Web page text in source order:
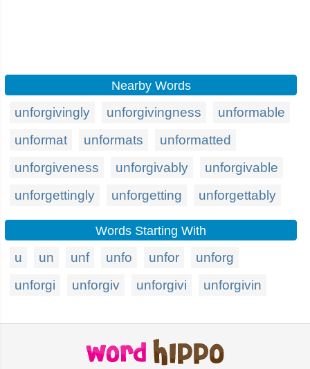
Nearby Words
unforgivingly unforgivingness
unformable
unformat
unformats
unformatted
unforgiveness
unforgivably
unforgivable
unforgettingly
unforgetting unforgettably
Words Starting With
u un unf unfo unfor
unforg
unforgi
unforgiv unforgivi unforgivin